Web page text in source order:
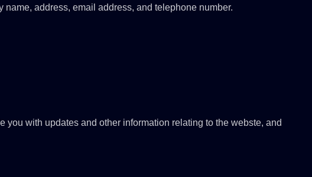
address, email address, and telephone number.
with updates and other information relating to the webste, and